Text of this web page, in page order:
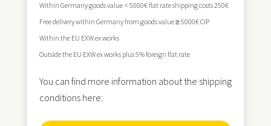
Within Germany goods value < 5000€ flat rate shipping costs 250€
Free delivery within Germany from goods value ≥ 5000€ CIP
Within the EU EXW ex works
Outside the EU EXW ex works plus 5% foreign flat rate
You can find more information about the shipping
conditions here: